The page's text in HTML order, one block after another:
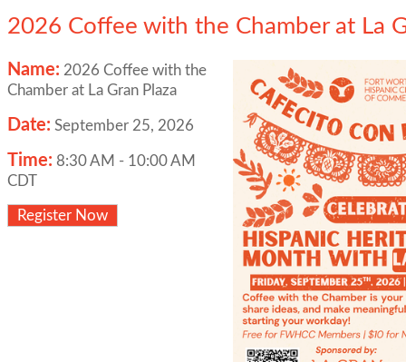
2026 Coffee with the Chamber at La
Name: 2026 Coffee with the
Chamber at La Gran Plaza
Date: September 25, 2026
Time: 8:30 AM - 10:00 AM
CDT
Register Now